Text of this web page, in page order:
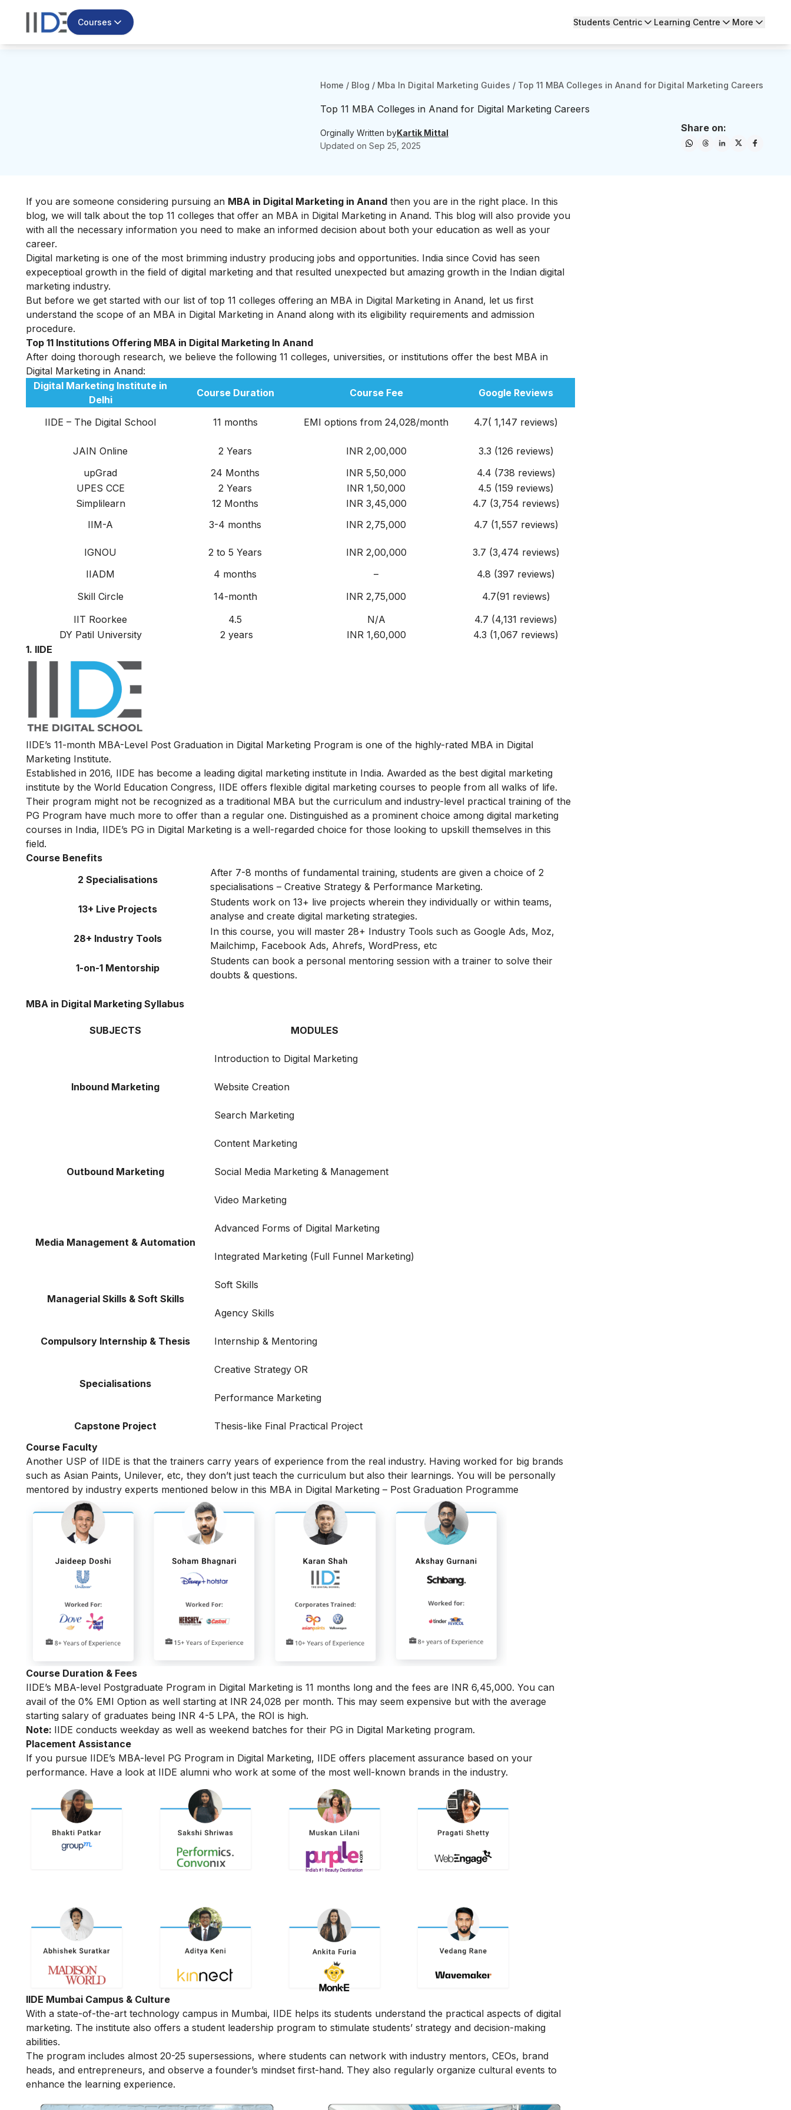
Courses Students Centric Learning Centre More
Home / Blog / Mba In Digital Marketing Guides / Top 11 MBA Colleges in Anand for Digital Marketing Careers
Top 11 MBA Colleges in Anand for Digital Marketing Careers
Orginally Written byKartik Mittal
Updated on Sep 25, 2025
Share on:
If you are someone considering pursuing an MBA in Digital Marketing in Anand then you are in the right place. In this
blog, we will talk about the top 11 colleges that offer an MBA in Digital Marketing in Anand. This blog will also provide you
with all the necessary information you need to make an informed decision about both your education as well as your
career.
Digital marketing is one of the most brimming industry producing jobs and opportunities. India since Covid has seen
expeceptioal growth in the field of digital marketing and that resulted unexpected but amazing growth in the Indian digital
marketing industry.
But before we get started with our list of top 11 colleges offering an MBA in Digital Marketing in Anand, let us first
understand the scope of an MBA in Digital Marketing in Anand along with its eligibility requirements and admission
procedure.
Top 11 Institutions Offering MBA in Digital Marketing In Anand
After doing thorough research, we believe the following 11 colleges, universities, or institutions offer the best MBA in
Digital Marketing in Anand:
Digital Marketing Institute in
Delhi
Course Duration Course Fee Google Reviews
IIDE – The Digital School 11 months EMI options from 24,028/month 4.7( 1,147 reviews)
JAIN Online 2 Years INR 2,00,000
3.3 (126 reviews)
upGrad
24 Months INR 5,50,000
4.4 (738 reviews)
UPES CCE
2 Years INR 1,50,000
4.5 (159 reviews)
Simplilearn
12 Months INR 3,45,000
4.7 (3,754 reviews)
IIM-A
3-4 months INR 2,75,000 4.7 (1,557 reviews)
IGNOU 2 to 5 Years INR 2,00,000
3.7 (3,474 reviews)
IIADM
4 months –
4.8 (397 reviews)
Skill Circle
14-month INR 2,75,000
4.7(91 reviews)
IIT Roorkee
4.5 N/A
4.7 (4,131 reviews)
DY Patil University
2 years INR 1,60,000
4.3 (1,067 reviews)
1. IIDE
IIDE’s 11-month MBA-Level Post Graduation in Digital Marketing Program is one of the highly-rated MBA in Digital
Marketing Institute.
Established in 2016, IIDE has become a leading digital marketing institute in India. Awarded as the best digital marketing
institute by the World Education Congress, IIDE offers flexible digital marketing courses to people from all walks of life.
Their program might not be recognized as a traditional MBA but the curriculum and industry-level practical training of the
PG Program have much more to offer than a regular one. Distinguished as a prominent choice among digital marketing
courses in India, IIDE’s PG in Digital Marketing is a well-regarded choice for those looking to upskill themselves in this
field.
Course Benefits
2 Specialisations
After 7-8 months of fundamental training, students are given a choice of 2
specialisations – Creative Strategy & Performance Marketing.
13+ Live Projects
Students work on 13+ live projects wherein they individually or within teams,
analyse and create digital marketing strategies.
28+ Industry Tools
In this course, you will master 28+ Industry Tools such as Google Ads, Moz,
Mailchimp, Facebook Ads, Ahrefs, WordPress, etc
1-on-1 Mentorship
Students can book a personal mentoring session with a trainer to solve their
doubts & questions.
MBA in Digital Marketing Syllabus
SUBJECTS MODULES
Inbound Marketing
Introduction to Digital Marketing
Website Creation
Search Marketing
Outbound Marketing
Content Marketing
Social Media Marketing & Management
Video Marketing
Media Management & Automation
Advanced Forms of Digital Marketing
Integrated Marketing (Full Funnel Marketing)
Managerial Skills & Soft Skills
Soft Skills
Agency Skills
Compulsory Internship & Thesis Internship & Mentoring
Specialisations
Creative Strategy OR
Performance Marketing
Capstone Project
Thesis-like Final Practical Project
Course Faculty
Another USP of IIDE is that the trainers carry years of experience from the real industry. Having worked for big brands
such as Asian Paints, Unilever, etc, they don’t just teach the curriculum but also their learnings. You will be personally
mentored by industry experts mentioned below in this MBA in Digital Marketing – Post Graduation Programme
Course Duration & Fees
IIDE’s MBA-level Postgraduate Program in Digital Marketing is 11 months long and the fees are INR 6,45,000. You can
avail of the 0% EMI Option as well starting at INR 24,028 per month. This may seem expensive but with the average
starting salary of graduates being INR 4-5 LPA, the ROI is high.
Note: IIDE conducts weekday as well as weekend batches for their PG in Digital Marketing program.
Placement Assistance
If you pursue IIDE’s MBA-level PG Program in Digital Marketing, IIDE offers placement assurance based on your
performance. Have a look at IIDE alumni who work at some of the most well-known brands in the industry.
IIDE Mumbai Campus & Culture
With a state-of-the-art technology campus in Mumbai, IIDE helps its students understand the practical aspects of digital
marketing. The institute also offers a student leadership program to stimulate students’ strategy and decision-making
abilities.
The program includes almost 20-25 supersessions, where students can network with industry mentors, CEOs, brand
heads, and entrepreneurs, and observe a founder’s mindset first-hand. They also regularly organize cultural events to
enhance the learning experience.